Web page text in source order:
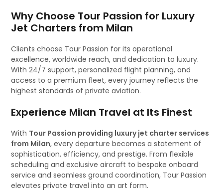
Why Choose Tour Passion for Luxury
Jet Charters from Milan
Clients choose Tour Passion for its operational
excellence, worldwide reach, and dedication to luxury.
With 24/7 support, personalized flight planning, and
access to a premium fleet, every journey reflects the
highest standards of private aviation.
Experience Milan Travel at Its Finest
With Tour Passion providing luxury jet charter services
from Milan, every departure becomes a statement of
sophistication, efficiency, and prestige. From flexible
scheduling and exclusive aircraft to bespoke onboard
service and seamless ground coordination, Tour Passion
elevates private travel into an art form.